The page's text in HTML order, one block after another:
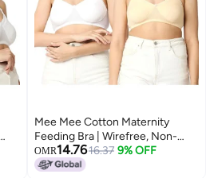
Mee Mee Cotton Maternity
Feeding Bra | Wirefree, Non-
Padded Nursing Bra | Adjustable
Straps, Front
OMR14.7616.37 9% OFF